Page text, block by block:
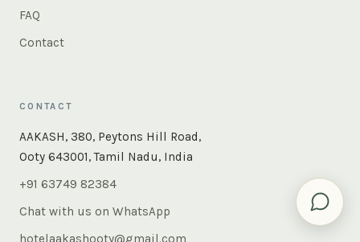
FAQ
Contact
CONTACT
AAKASH, 380, Peytons Hill Road,
Ooty 643001, Tamil Nadu, India
+91 63749 82384
Chat with us on WhatsApp
hotelaakashooty@gmail.com
Instant answers — rooms, food, the whole of Ooty. Ask